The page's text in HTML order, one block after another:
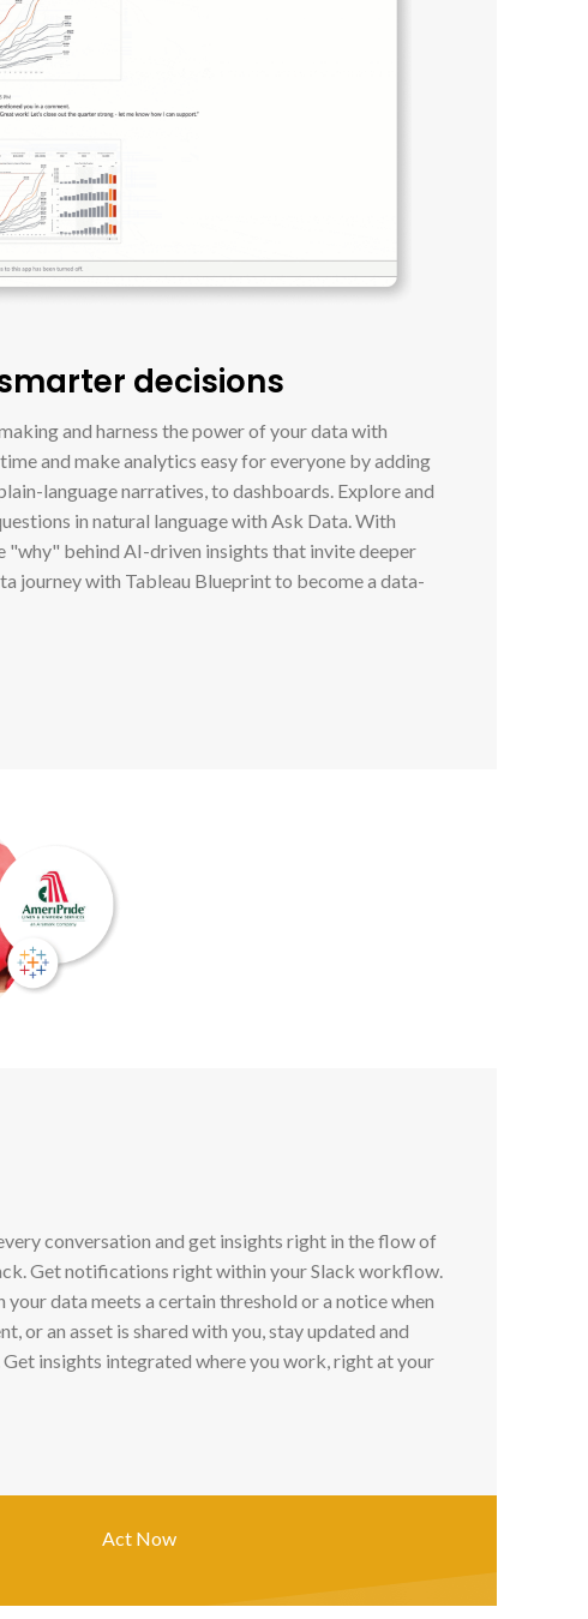
decisions
and harness the power of your data with
and make analytics easy for everyone by adding
language narratives, to dashboards. Explore and
in natural language with Ask Data. With
"why" behind AI-driven insights that invite deeper
journey with Tableau Blueprint to become a data-
conversation and get insights right in the flow of
Get notifications right within your Slack workflow.
your data meets a certain threshold or a notice when
or an asset is shared with you, stay updated and
insights integrated where you work, right at your
Act Now